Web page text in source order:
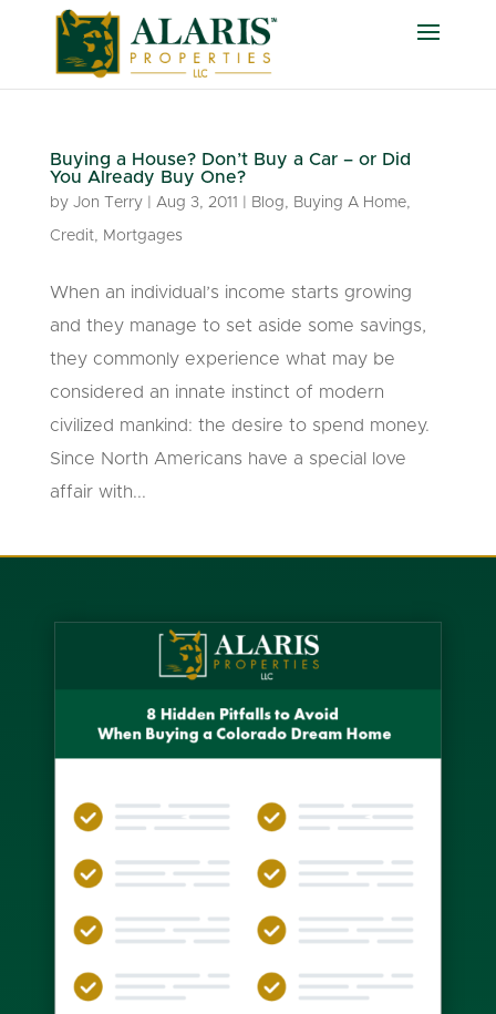
Buying a House? Don’t Buy a Car – or Did
You Already Buy One?
by Jon Terry| Aug 3, 2011 Blog, Buying A Home,
Credit, Mortgages
When an individual’s income starts growing
and they manage to set aside some savings,
they commonly experience what may be
considered an innate instinct of modern
civilized mankind: the desire to spend money.
Since North Americans have a special love
affair with...